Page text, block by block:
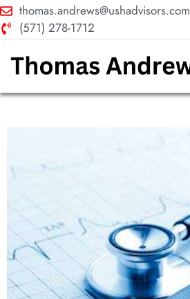
thomas.andrews@ushadvisors.com
(571) 278-1712